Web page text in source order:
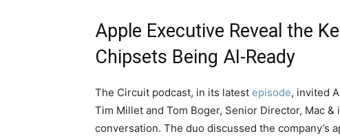
Apple Executive Reveal the
Chipsets Being AI-Ready
The Circuit podcast, in its latest episode, invited
Tim Millet and Tom Boger, Senior Director, Mac
conversation. The duo discussed the company’s